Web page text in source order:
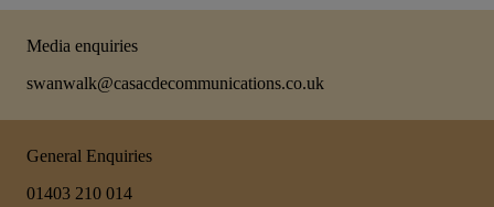
Media enquiries
swanwalk@casacdecommunications.co.uk
General Enquiries
01403 210 014